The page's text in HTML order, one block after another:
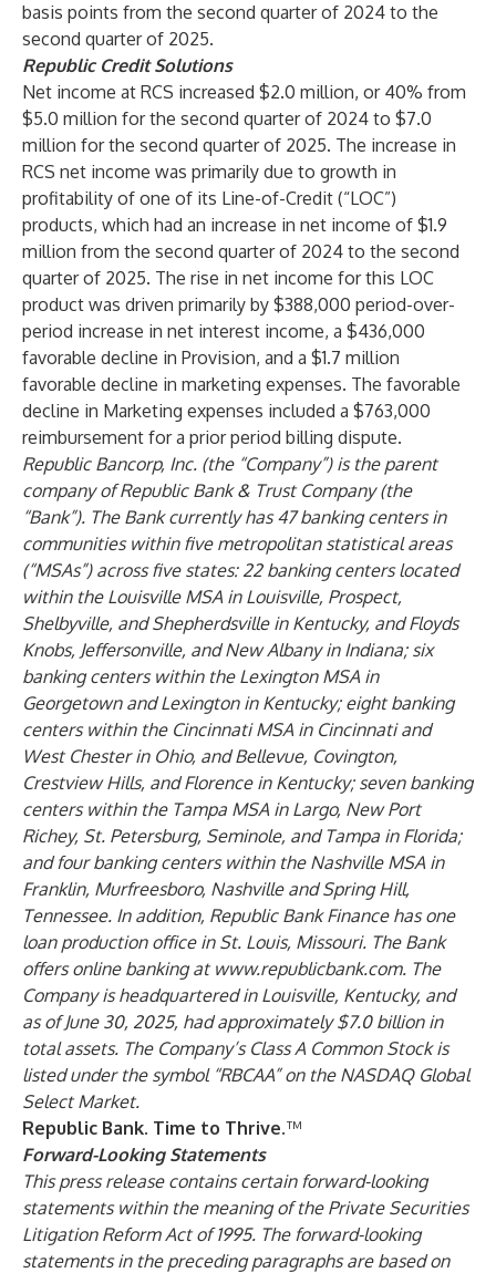
basis points from the second quarter of 2024 to the
second quarter of 2025.
Republic Credit Solutions
Net income at RCS increased $2.0 million, or 40% from
$5.0 million for the second quarter of 2024 to $7.0
million for the second quarter of 2025. The increase in
RCS net income was primarily due to growth in
profitability of one of its Line-of-Credit (“LOC”)
products, which had an increase in net income of $1.9
million from the second quarter of 2024 to the second
quarter of 2025. The rise in net income for this LOC
product was driven primarily by $388,000 period-over-
period increase in net interest income, a $436,000
favorable decline in Provision, and a $1.7 million
favorable decline in marketing expenses. The favorable
decline in Marketing expenses included a $763,000
reimbursement for a prior period billing dispute.
Republic Bancorp, Inc. (the “Company”) is the parent
company of Republic Bank & Trust Company (the
“Bank”). The Bank currently has 47 banking centers in
communities within five metropolitan statistical areas
(“MSAs”) across five states: 22 banking centers located
within the Louisville MSA in Louisville, Prospect,
Shelbyville, and Shepherdsville in Kentucky, and Floyds
Knobs, Jeffersonville, and New Albany in Indiana; six
banking centers within the Lexington MSA in
Georgetown and Lexington in Kentucky; eight banking
centers within the Cincinnati MSA in Cincinnati and
West Chester in Ohio, and Bellevue, Covington,
Crestview Hills, and Florence in Kentucky; seven banking
centers within the Tampa MSA in Largo, New Port
Richey, St. Petersburg, Seminole, and Tampa in Florida;
and four banking centers within the Nashville MSA in
Franklin, Murfreesboro, Nashville and Spring Hill,
Tennessee. In addition, Republic Bank Finance has one
loan production office in St. Louis, Missouri. The Bank
offers online banking at www.republicbank.com. The
Company is headquartered in Louisville, Kentucky, and
as of June 30, 2025, had approximately $7.0 billion in
total assets. The Company’s Class A Common Stock is
listed under the symbol “RBCAA” on the NASDAQ Global
Select Market.
Republic Bank. Time to Thrive.™
Forward-Looking Statements
This press release contains certain forward-looking
statements within the meaning of the Private Securities
Litigation Reform Act of 1995. The forward-looking
statements in the preceding paragraphs are based on